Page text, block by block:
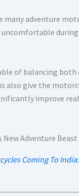
adventure
of balancing
give the
improve
Coming To